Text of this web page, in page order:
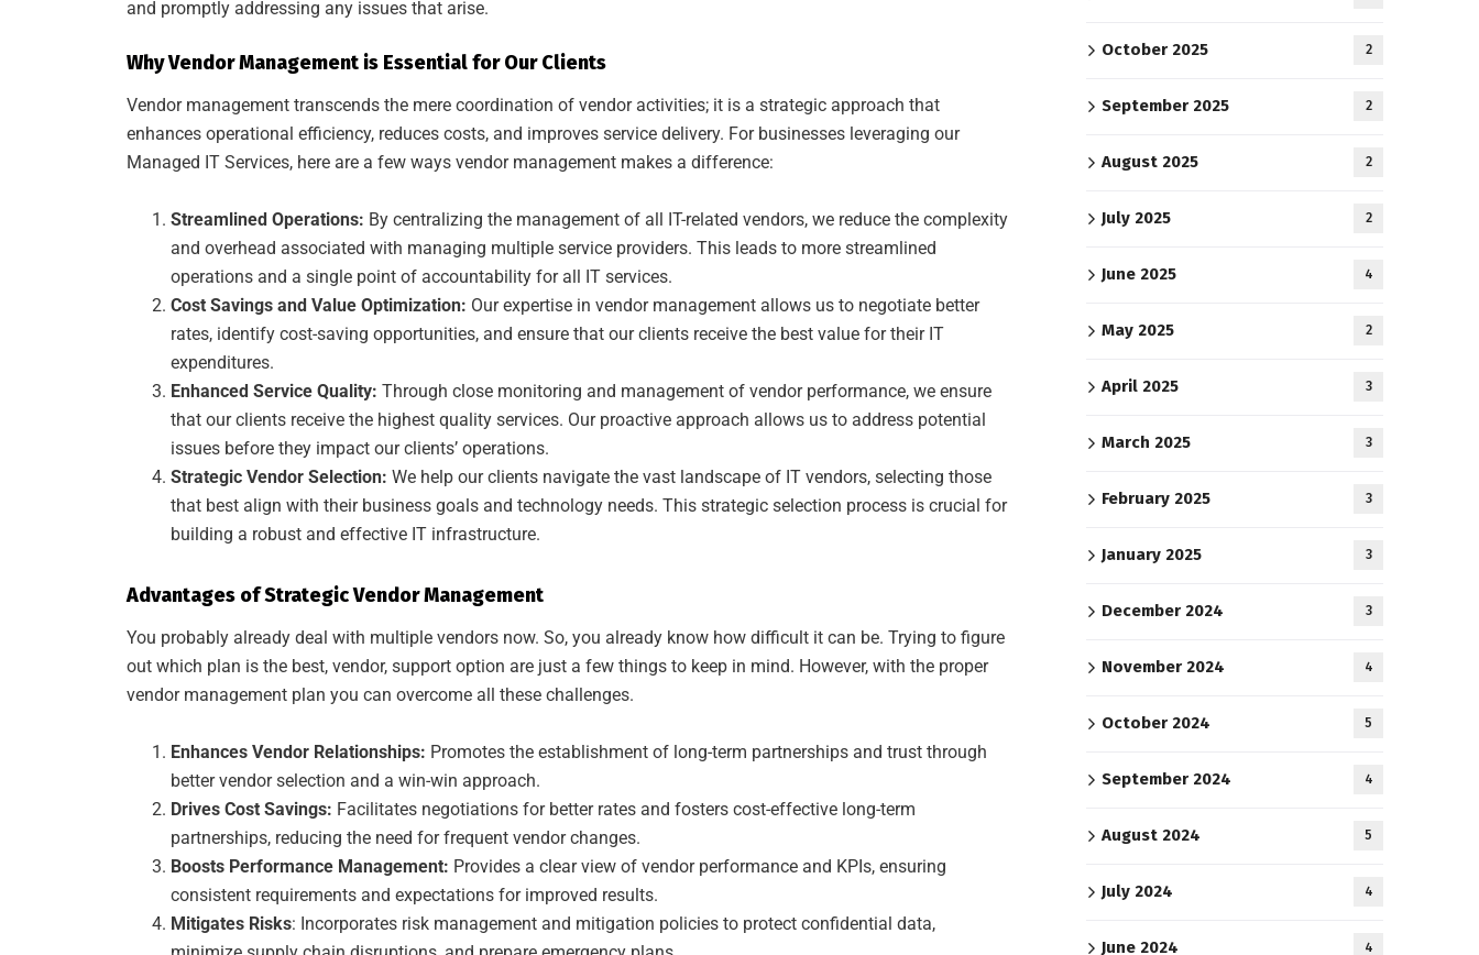
and promptly addressing any issues that arise.
Why Vendor Management is Essential for Our Clients
Vendor management transcends the mere coordination of vendor activities; it is a strategic approach that
enhances operational efficiency, reduces costs, and improves service delivery. For businesses leveraging our
Managed IT Services, here are a few ways vendor management makes a difference:
Streamlined Operations: By centralizing the management of all IT-related vendors, we reduce the complexity
and overhead associated with managing multiple service providers. This leads to more streamlined
operations and a single point of accountability for all IT services.
Cost Savings and Value Optimization: Our expertise in vendor management allows us to negotiate better
rates, identify cost-saving opportunities, and ensure that our clients receive the best value for their IT
expenditures.
Enhanced Service Quality: Through close monitoring and management of vendor performance, we ensure
that our clients receive the highest quality services. Our proactive approach allows us to address potential
issues before they impact our clients’ operations.
Strategic Vendor Selection: We help our clients navigate the vast landscape of IT vendors, selecting those
that best align with their business goals and technology needs. This strategic selection process is crucial for
building a robust and effective IT infrastructure.
Advantages of Strategic Vendor Management
You probably already deal with multiple vendors now. So, you already know how difficult it can be. Trying to figure
out which plan is the best, vendor, support option are just a few things to keep in mind. However, with the proper
vendor management plan you can overcome all these challenges.
Enhances Vendor Relationships: Promotes the establishment of long-term partnerships and trust through
better vendor selection and a win-win approach.
Drives Cost Savings: Facilitates negotiations for better rates and fosters cost-effective long-term
partnerships, reducing the need for frequent vendor changes.
Boosts Performance Management: Provides a clear view of vendor performance and KPIs, ensuring
consistent requirements and expectations for improved results.
Mitigates Risks: Incorporates risk management and mitigation policies to protect confidential data,
October 2025 2
September 2025 2
August 2025 2
July 2025 2
June 2025 4
May 2025 2
April 2025 3
March 2025 3
February 2025 3
January 2025 3
December 2024 3
November 2024 4
October 2024 5
September 2024 4
August 2024 5
July 2024 4
June 2024 4